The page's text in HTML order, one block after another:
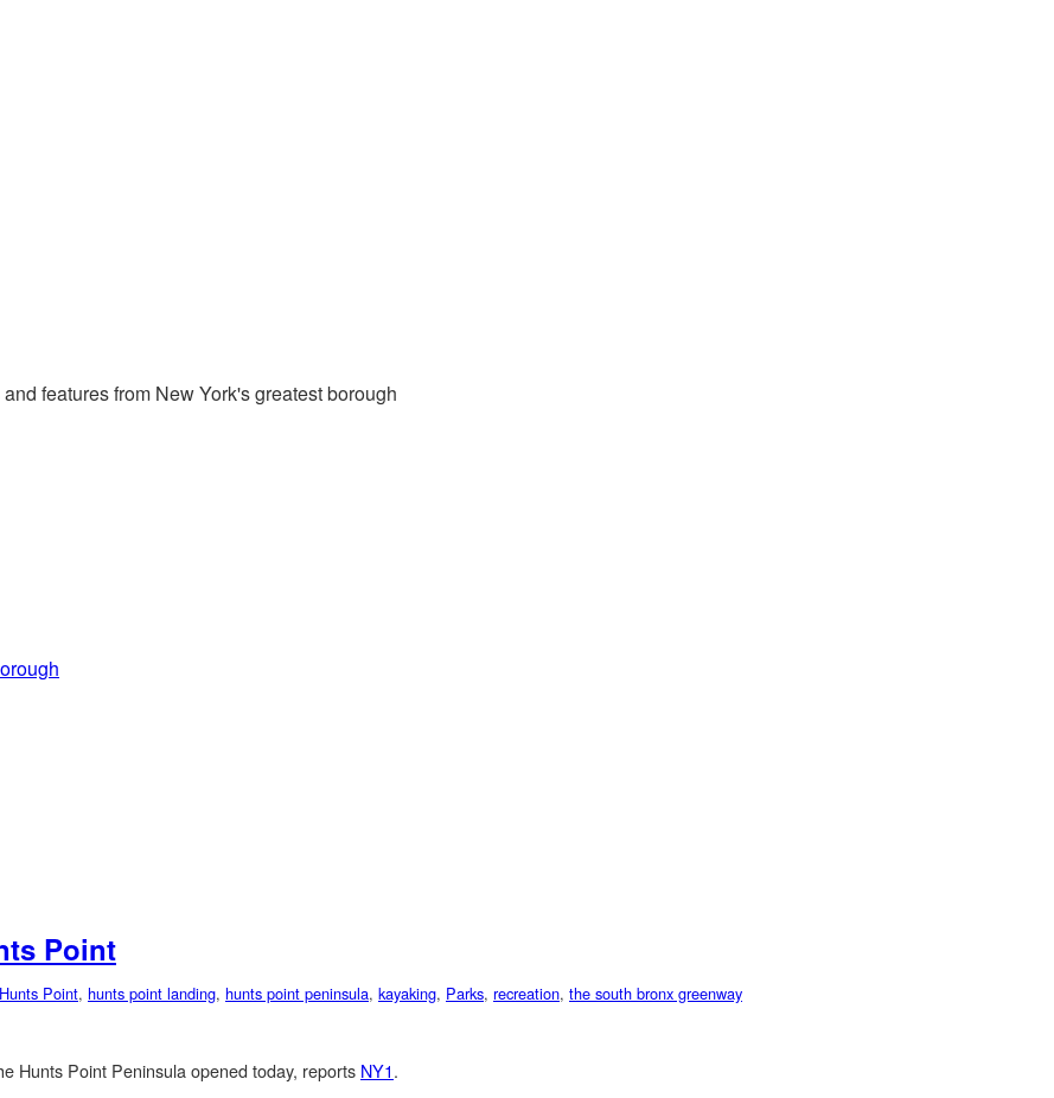
features from New York's greatest borough
Point
Hunts Point, hunts point landing, hunts point peninsula, kayaking, Parks, recreation, the south bronx greenway
Hunts Point Peninsula opened today, reports NY1.